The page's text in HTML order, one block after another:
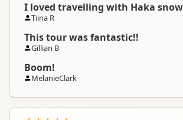
Coordinates
172.6171875
Social Links
Payment Requirement Paid access/
I loved travelling with Haka
Tiina R
This tour was fantastic!!
Gillian B
Boom!
MelanieClark